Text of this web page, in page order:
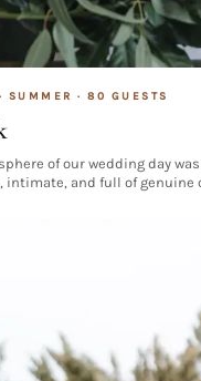
SUMMER · 80 GUESTS
of our wedding day
intimate, and full of genuine